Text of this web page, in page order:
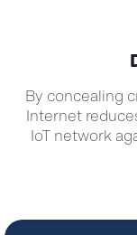
By concealing
Internet
IoT network